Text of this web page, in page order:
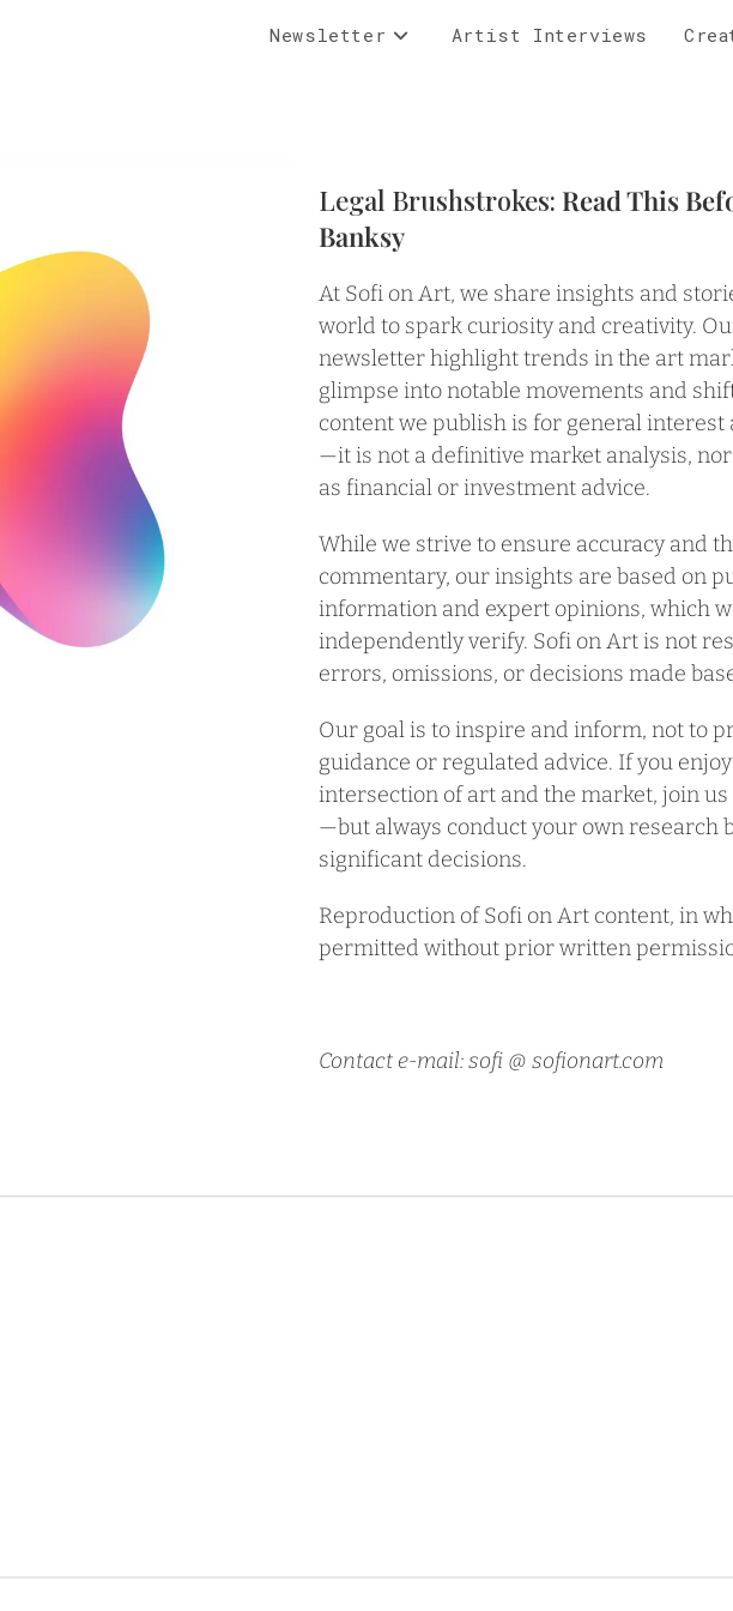
Newsletter Artist Interviews
Legal Brushstrokes: Read This
Banksy
At Sofi on Art, we share insights and
world to spark curiosity and creativity.
newsletter highlight trends in the art
glimpse into notable movements and
content we publish is for general interest
—it is not a definitive market analysis,
as financial or investment advice.
While we strive to ensure accuracy and
commentary, our insights are based on
information and expert opinions, which
independently verify. Sofi on Art is not
errors, omissions, or decisions made
Our goal is to inspire and inform, not to
guidance or regulated advice. If you
intersection of art and the market, join
—but always conduct your own research
significant decisions.
Reproduction of Sofi on Art content, in
permitted without prior written
Contact e-mail: sofi @ sofionart.com